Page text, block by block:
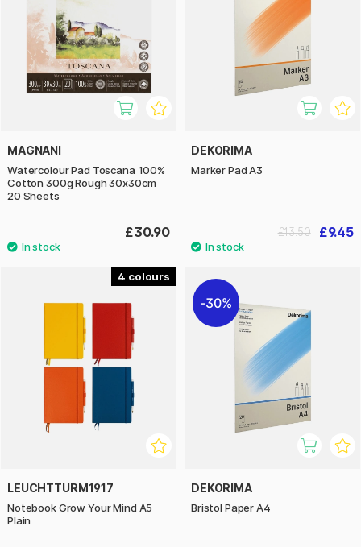
MAGNANI
Watercolour Pad Toscana 100%
Cotton 300g Rough 30x30cm
20 Sheets
£30.90
DEKORIMA
Marker Pad A3
£9.45
£13.50
4
LEUCHTTURM1917
Notebook Grow Your Mind A5
Plain
30%
DEKORIMA
Bristol Paper A4